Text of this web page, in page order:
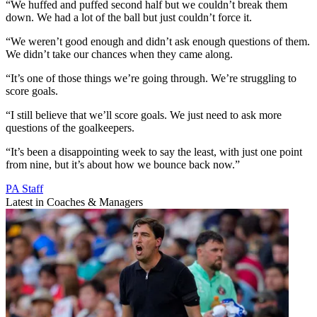
“We huffed and puffed second half but we couldn’t break them
down. We had a lot of the ball but just couldn’t force it.
“We weren’t good enough and didn’t ask enough questions of them.
We didn’t take our chances when they came along.
“It’s one of those things we’re going through. We’re struggling to
score goals.
“I still believe that we’ll score goals. We just need to ask more
questions of the goalkeepers.
“It’s been a disappointing week to say the least, with just one point
from nine, but it’s about how we bounce back now.”
PA Staff
Latest in Coaches & Managers